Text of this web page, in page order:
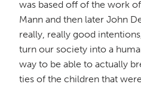
was based off of the work
Mann and then later John
really, really good
turn our society into a
way to be able to actually
ties of the children that